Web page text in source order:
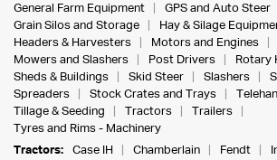
General Farm Equipment
GPS and Auto Steer
Grain Silos and Storage
Hay & Silage
Headers & Harvesters
Motors and Engines
Mowers and Slashers
Post Drivers
Rotary
Sheds & Buildings
Skid Steer Slashers
Spreaders
Stock Crates and Trays
Tillage & Seeding
Tractors
Trailers
Tyres and Rims - Machinery
Tractors:
Case IH Chamberlain Fendt